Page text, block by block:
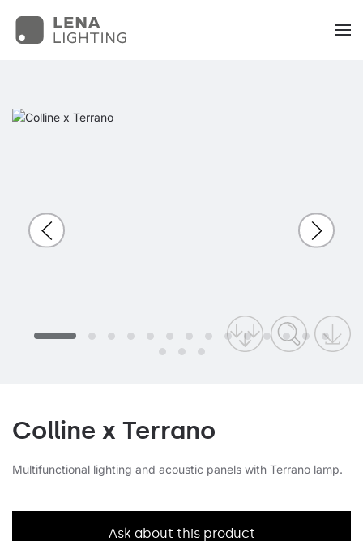
Colline x Terrano
Multifunctional lighting and acoustic panels with Terrano lamp.
Ask about this product